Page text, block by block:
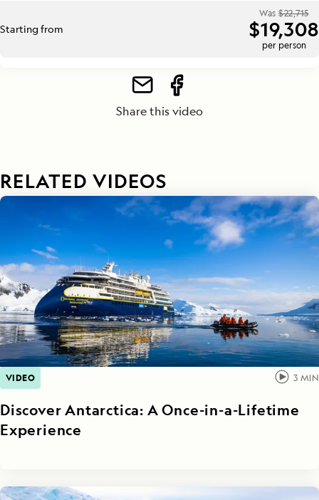
Starting from
Was$22,715
$19,308
per person
Share this video
RELATED VIDEOS
VIDEO 3 MIN
Discover Antarctica: A Once-in-a-Lifetime
Experience